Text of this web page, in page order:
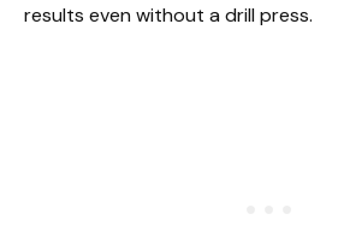
results even without a drill press.